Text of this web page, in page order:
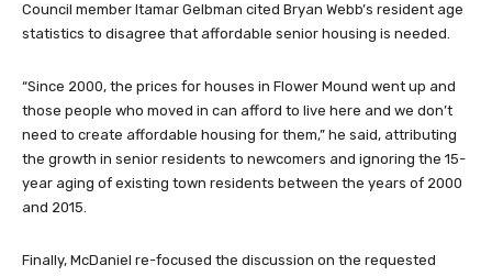
Council member Itamar Gelbman cited Bryan Webb’s resident age
statistics to disagree that affordable senior housing is needed.
“Since 2000, the prices for houses in Flower Mound went up and
those people who moved in can afford to live here and we don’t
need to create affordable housing for them,” he said, attributing
the growth in senior residents to newcomers and ignoring the 15-
year aging of existing town residents between the years of 2000
and 2015.
Finally, McDaniel re-focused the discussion on the requested